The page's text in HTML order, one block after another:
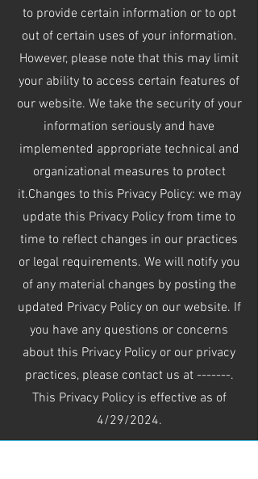
to provide certain information or to opt
out of certain uses of your information.
However, please note that this may limit
your ability to access certain features of
our website. We take the security of your
information seriously and have
implemented appropriate technical and
organizational measures to protect
it.Changes to this Privacy Policy: we may
update this Privacy Policy from time to
time to reflect changes in our practices
or legal requirements. We will notify you
of any material changes by posting the
updated Privacy Policy on our website. If
you have any questions or concerns
about this Privacy Policy or our privacy
practices, please contact us at -------.
This Privacy Policy is effective as of
4/29/2024.